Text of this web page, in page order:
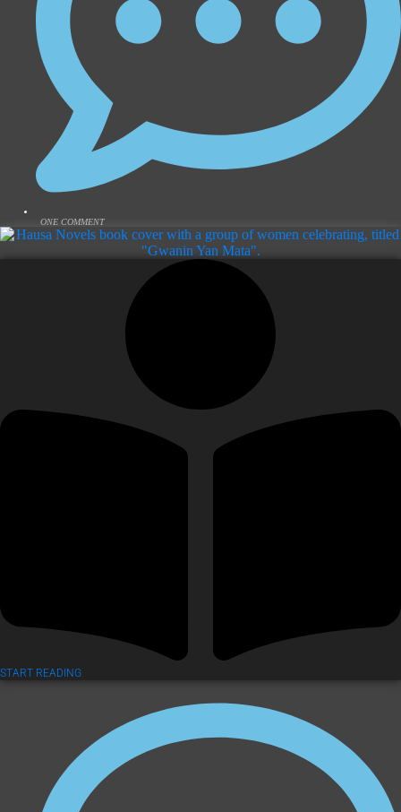
ONE COMMENT
START READING